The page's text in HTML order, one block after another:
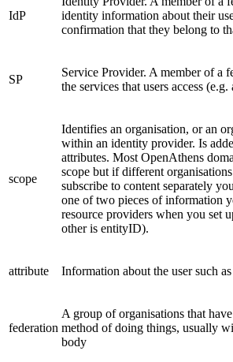
IdP
identity information about their
confirmation that they belong to
SP
Service Provider. A member of a
the services that users access
scope
Identifies an organisation, or an
within an identity provider. Is
attributes. Most OpenAthens
scope but if different
subscribe to content separately
one of two pieces of information
resource providers when you set
other is entityID).
attribute Information about the user such
federation
A group of organisations that
method of doing things, usually
body